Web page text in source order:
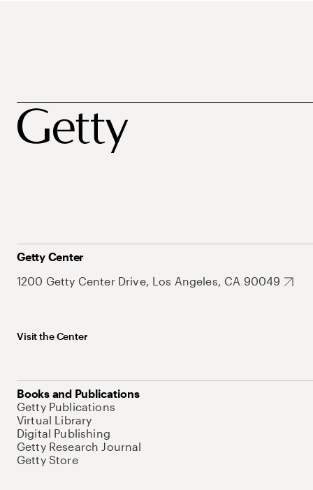
Getty Center
1200 Getty Center Drive, Los Angeles, CA 90049
Visit the Center
Books and Publications
Getty Publications
Virtual Library
Digital Publishing
Getty Research Journal
Getty Store